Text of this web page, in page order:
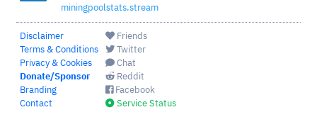
miningpoolstats.stream
Disclaimer
Terms & Conditions
Privacy & Cookies
Donate/Sponsor
Branding
Contact
Friends
Twitter
Chat
Reddit
Facebook
Service Status